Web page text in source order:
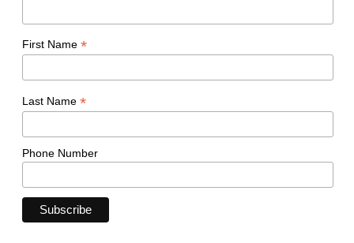
First Name *
Last Name *
Phone Number